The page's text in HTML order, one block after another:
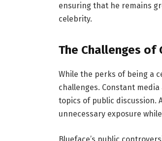
ensuring that he remains
celebrity.
The Challenges
While the perks of being a
challenges. Constant
topics of public discussion.
unnecessary exposure
Blueface’s public